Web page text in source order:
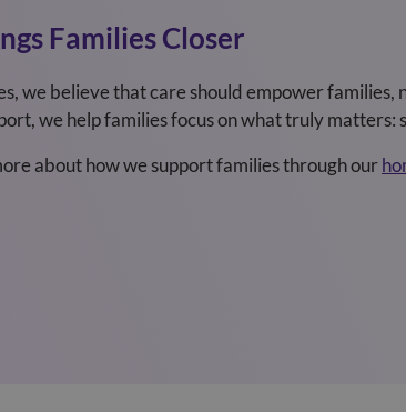
Families Closer
we believe that care should empower
we help families focus on what truly
about how we support families through our